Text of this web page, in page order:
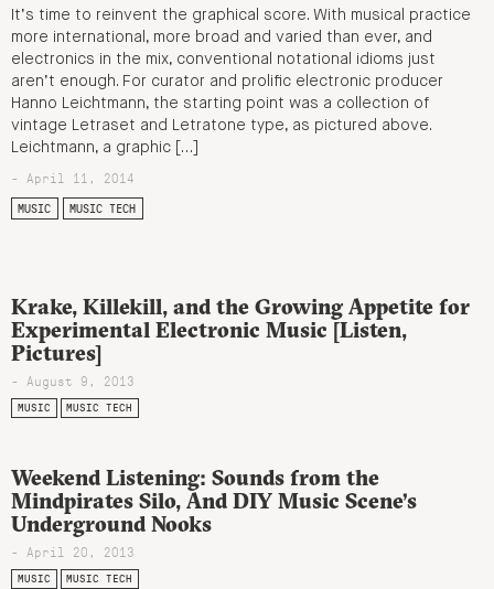
It’s time to reinvent the graphical score. With musical practice
more international, more broad and varied than ever, and
electronics in the mix, conventional notational idioms just
aren’t enough. For curator and prolific electronic producer
Hanno Leichtmann, the starting point was a collection of
vintage Letraset and Letratone type, as pictured above.
Leichtmann, a graphic […]
- April 11, 2014
MUSIC MUSIC TECH
Krake, Killekill, and the Growing Appetite for
Experimental Electronic Music [Listen,
Pictures]
- August 9, 2013
MUSIC MUSIC TECH
Weekend Listening: Sounds from the
Mindpirates Silo, And DIY Music Scene’s
Underground Nooks
- April 20, 2013
MUSIC MUSIC TECH